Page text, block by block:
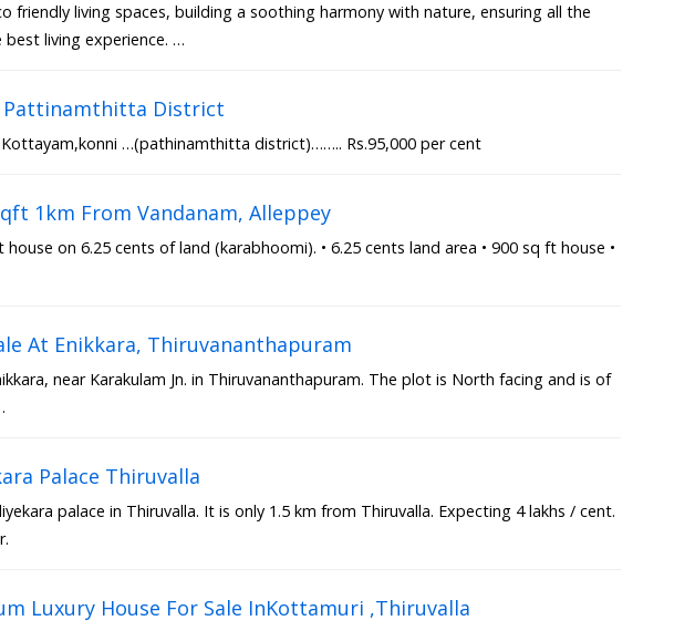
friendly living spaces, building a soothing harmony with nature, ensuring all the
living experience. …
Pattinamthitta District
…(pathinamthitta district)…….. Rs.95,000 per cent
1km From Vandanam, Alleppey
on 6.25 cents of land (karabhoomi). • 6.25 cents land area • 900 sq ft house •
At Enikkara, Thiruvananthapuram
near Karakulam Jn. in Thiruvananthapuram. The plot is North facing and is of
Palace Thiruvalla
palace in Thiruvalla. It is only 1.5 km from Thiruvalla. Expecting 4 lakhs / cent.
Luxury House For Sale InKottamuri ,Thiruvalla